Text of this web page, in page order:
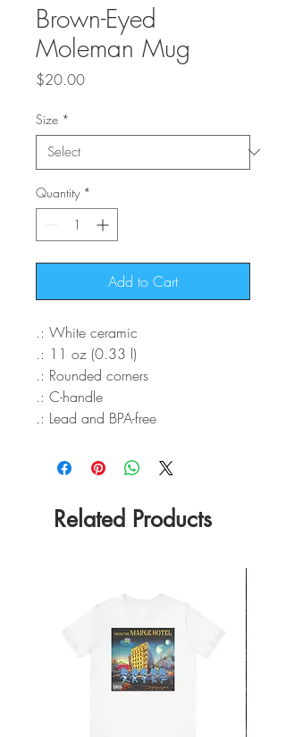
Brown-Eyed
Moleman Mug
$20.00Price
Size *
Quantity *
Add to Cart
.: White ceramic
.: 11 oz (0.33 l)
.: Rounded corners
.: C-handle
.: Lead and BPA-free
Related Products